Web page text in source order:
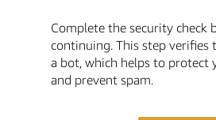
Complete the security check
continuing. This step verifies
a bot, which helps to protect
and prevent spam.